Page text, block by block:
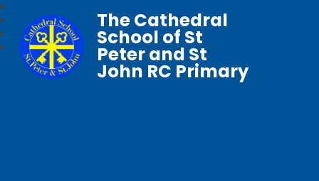
The Cathedral
School of St
Peter and St
John RC Primary